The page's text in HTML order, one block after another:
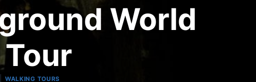
World
WALKING TOURS